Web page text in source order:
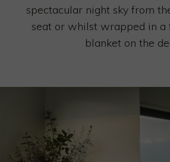
spectacular night sky from
seat or whilst wrapped in a
blanket on the